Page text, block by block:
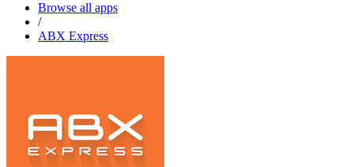
Browse all apps
/
ABX Express